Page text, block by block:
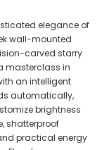
elegance of
wall-mounted
carved starry
masterclass in
an intelligent
automatically,
brightness
shatterproof
practical energy